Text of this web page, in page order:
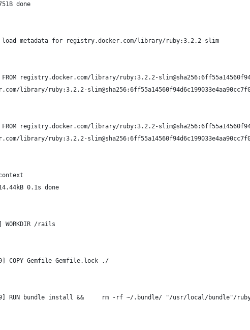
done
metadata for registry.docker.com/library/ruby:3.2.2-slim
registry.docker.com/library/ruby:3.2.2-
library/ruby:3.2.2-
registry.docker.com/library/ruby:3.2.2-
library/ruby:3.2.2-
0.1s done
/rails
COPY Gemfile Gemfile.lock ./
RUN bundle install &&     rm -rf ~/.bundle/ "/usr/local/bundle"/